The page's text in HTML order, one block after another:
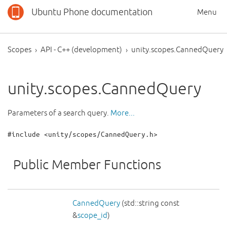
Ubuntu Phone documentation Menu
Scopes API - C++ (development) unity.scopes.CannedQuery
unity.scopes.CannedQuery
Parameters of a search query. More...
#include <unity/scopes/CannedQuery.h>
Public Member Functions
CannedQuery (std::string const
&scope_id)